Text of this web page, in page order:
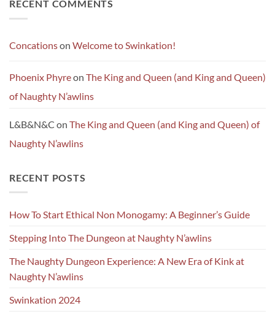
RECENT COMMENTS
Concationson Welcome to Swinkation!
Phoenix Phyreon The King and Queen (and King and Queen)
of Naughty N’awlins
L&B&N&C on The King and Queen (and King and Queen) of
Naughty N’awlins
RECENT POSTS
How To Start Ethical Non Monogamy: A Beginner’s Guide
Stepping Into The Dungeon at Naughty N’awlins
The Naughty Dungeon Experience: A New Era of Kink at
Naughty N’awlins
Swinkation 2024